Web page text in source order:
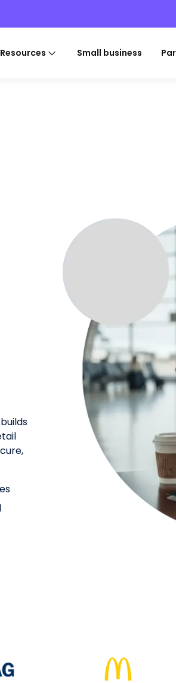
Resources Small business